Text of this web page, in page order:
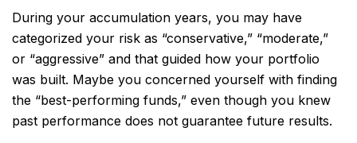
During your accumulation years, you may have
categorized your risk as “conservative,” “moderate,”
or “aggressive” and that guided how your portfolio
was built. Maybe you concerned yourself with finding
the “best-performing funds,” even though you knew
past performance does not guarantee future results.